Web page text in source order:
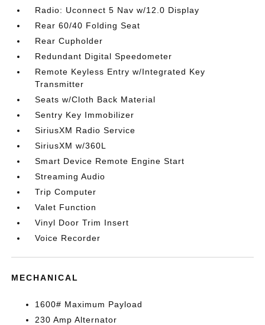
Radio: Uconnect 5 Nav w/12.0 Display
Rear 60/40 Folding Seat
Rear Cupholder
Redundant Digital Speedometer
Remote Keyless Entry w/Integrated Key
Transmitter
Seats w/Cloth Back Material
Sentry Key Immobilizer
SiriusXM Radio Service
SiriusXM w/360L
Smart Device Remote Engine Start
Streaming Audio
Trip Computer
Valet Function
Vinyl Door Trim Insert
Voice Recorder
MECHANICAL
1600# Maximum Payload
230 Amp Alternator